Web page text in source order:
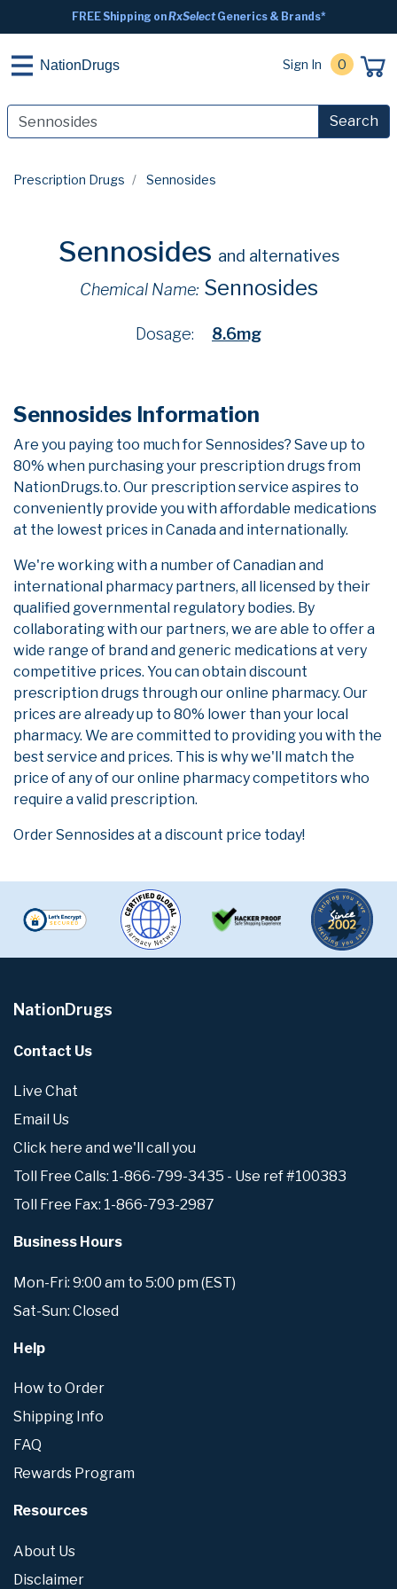
FREE Shipping onRxSelectGenerics & Brands*
NationDrugs Sign In 0
Search
Prescription Drugs Sennosides
Sennosides and alternatives
Chemical Name: Sennosides
Dosage: 8.6mg
Sennosides Information
Are you paying too much for Sennosides? Save up to
80% when purchasing your prescription drugs from
NationDrugs.to. Our prescription service aspires to
conveniently provide you with affordable medications
at the lowest prices in Canada and internationally.
We're working with a number of Canadian and
international pharmacy partners, all licensed by their
qualified governmental regulatory bodies. By
collaborating with our partners, we are able to offer a
wide range of brand and generic medications at very
competitive prices. You can obtain discount
prescription drugs through our online pharmacy. Our
prices are already up to 80% lower than your local
pharmacy. We are committed to providing you with the
best service and prices. This is why we'll match the
price of any of our online pharmacy competitors who
require a valid prescription.
Order Sennosides at a discount price today!
NationDrugs
Contact Us
Live Chat
Email Us
Click here and we'll call you
Toll Free Calls: 1-866-799-3435 - Use ref #100383
Toll Free Fax: 1-866-793-2987
Business Hours
Mon-Fri: 9:00 am to 5:00 pm (EST)
Sat-Sun: Closed
Help
How to Order
Shipping Info
FAQ
Rewards Program
Resources
About Us
Disclaimer